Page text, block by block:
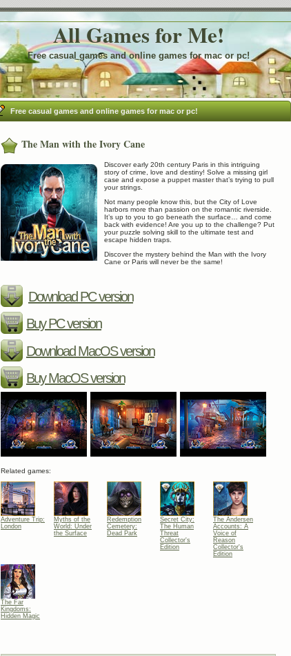
All Games for Me!
Free casual games and online games for mac or pc!
Free casual games and online games for mac or pc!
The Man with the Ivory Cane
Discover early 20th century Paris in this intriguing
story of crime, love and destiny! Solve a missing girl
case and expose a puppet master that’s trying to pull
your strings.
Not many people know this, but the City of Love
harbors more than passion on the romantic riverside.
It’s up to you to go beneath the surface… and come
back with evidence! Are you up to the challenge? Put
your puzzle solving skill to the ultimate test and
escape hidden traps.
Discover the mystery behind the Man with the Ivory
Cane or Paris will never be the same!
Download PC version
Buy PC version
Download MacOS version
Buy MacOS version
Related games:
Adventure Trip:
London
Myths of the
World: Under
the Surface
Redemption
Cemetery:
Dead Park
Secret City:
The Human
Threat
Collector's
Edition
The Andersen
Accounts: A
Voice of
Reason
Collector's
Edition
The Far
Kingdoms:
Hidden Magic